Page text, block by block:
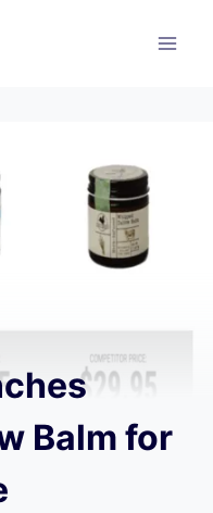
Balm for